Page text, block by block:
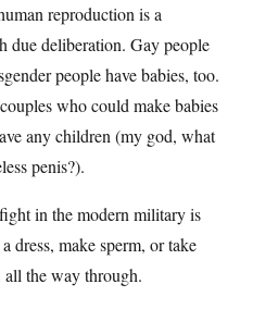
reproduction is a
due deliberation. Gay people
people have babies, too.
who could make babies
any children (my god, what
penis?).
in the modern military is
dress, make sperm, or take
all the way through.